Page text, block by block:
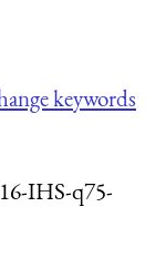
keywords
IHS-q75-